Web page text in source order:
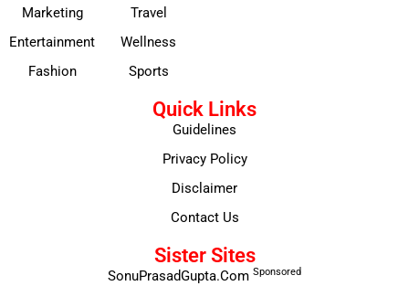
Marketing
Entertainment
Fashion
Travel
Wellness
Sports
Quick Links
Guidelines
Privacy Policy
Disclaimer
Contact Us
Sister Sites
SonuPrasadGupta.Com Sponsored